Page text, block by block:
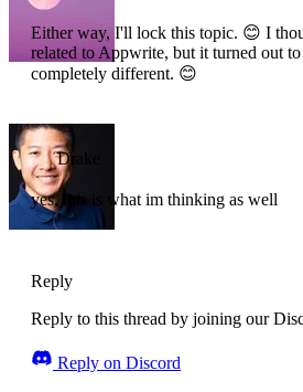
Either way, I'll lock this topic. 😊 I
related to Appwrite, but it turned out
completely different. 😊
Drake
yes, this is what im thinking as well
Reply
Reply to this thread by joining our
Reply on Discord